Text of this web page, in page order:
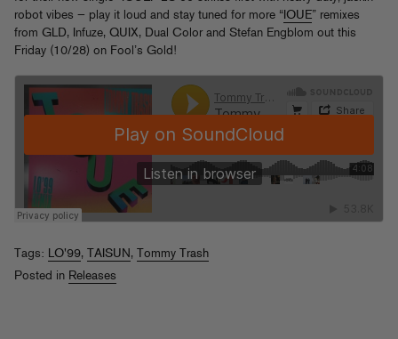
robot vibes — play it loud and stay tuned for more “IOUE” remixes
from GLD, Infuze, QUIX, Dual Color and Stefan Engblom out this
Friday (10/28) on Fool’s Gold!
Tags: LO'99, TAISUN, Tommy Trash
Posted in Releases